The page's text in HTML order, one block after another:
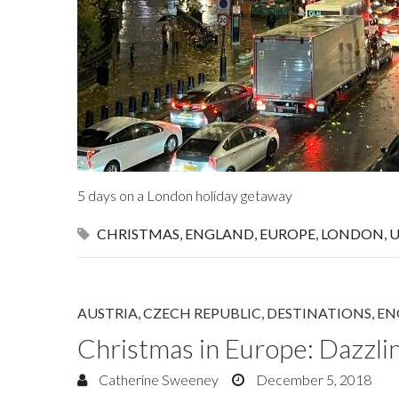
5 days on a London holiday getaway
CHRISTMAS, ENGLAND, EUROPE, LONDON,
AUSTRIA,CZECH REPUBLIC, DESTINATIONS,
Christmas in Europe:
Catherine Sweeney December 5, 2018